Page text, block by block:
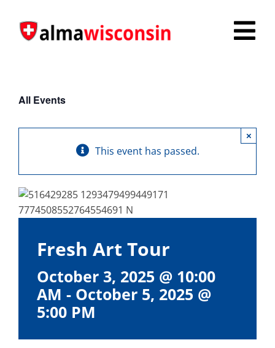
content
Things to Do
Explore
All Events
This event has passed.
×
Fresh Art Tour
October 3, 2025 @ 10:00
AM - October 5, 2025 @
5:00 PM